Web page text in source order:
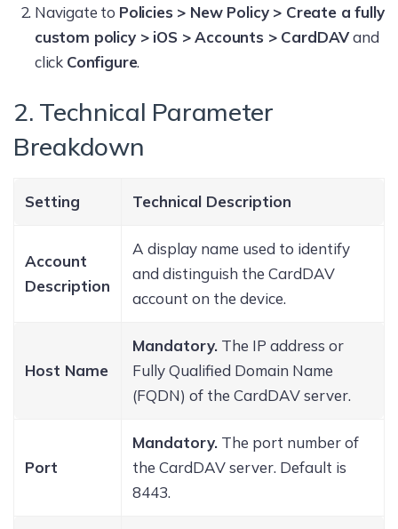
Navigate to Policies > New Policy > Create a fully
custom policy > iOS > Accounts > CardDAVand
click Configure.
2. Technical Parameter
Breakdown
Setting Technical Description
Account
Description
A display name used to identify
and distinguish the CardDAV
account on the device.
Host Name
Mandatory. The IP address or
Fully Qualified Domain Name
(FQDN) of the CardDAV server.
Port
Mandatory. The port number of
the CardDAV server. Default is
8443.